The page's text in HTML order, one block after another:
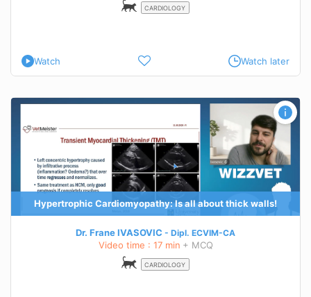
CARDIOLOGY
Watch Watch later
Hypertrophic Cardiomyopathy: Is all about thick walls!
Dr. Frane IVASOVIC Dipl. ECVIM-CA
Video time : 17 min + MCQ
CARDIOLOGY